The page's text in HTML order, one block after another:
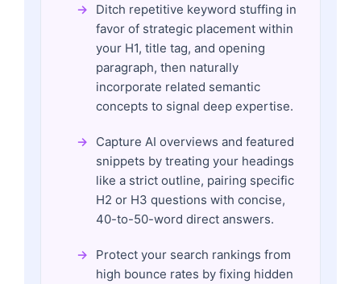
Ditch repetitive keyword stuffing in
favor of strategic placement within
your H1, title tag, and opening
paragraph, then naturally
incorporate related semantic
concepts to signal deep expertise.
Capture AI overviews and featured
snippets by treating your headings
like a strict outline, pairing specific
H2 or H3 questions with concise,
40-to-50-word direct answers.
Protect your search rankings from
high bounce rates by fixing hidden